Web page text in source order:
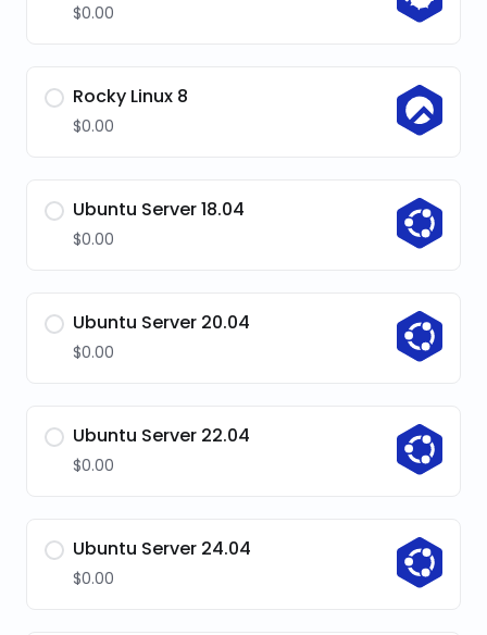
$0.00
Rocky Linux 8
$0.00
Ubuntu Server 18.04
$0.00
Ubuntu Server 20.04
$0.00
Ubuntu Server 22.04
$0.00
Ubuntu Server 24.04
$0.00